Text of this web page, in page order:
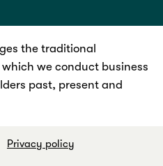
the traditional
we conduct business
past, present and
Privacy policy